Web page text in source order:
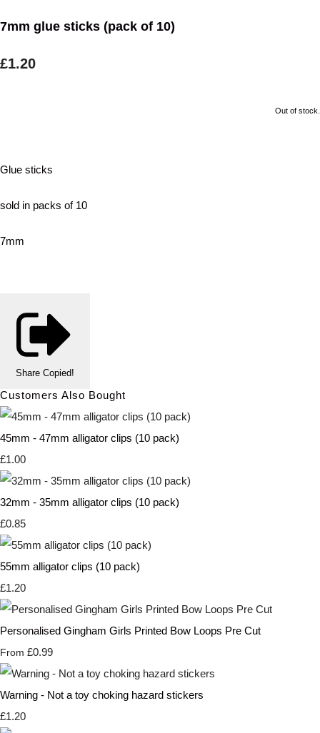
7mm glue sticks (pack of 10)
£1.20
Out of stock.
Glue sticks
sold in packs of 10
7mm
Share Copied!
Customers Also Bought
45mm - 47mm alligator clips (10 pack)
£1.00
32mm - 35mm alligator clips (10 pack)
£0.85
55mm alligator clips (10 pack)
£1.20
Personalised Gingham Girls Printed Bow Loops Pre Cut
From £0.99
Warning - Not a toy choking hazard stickers
£1.20